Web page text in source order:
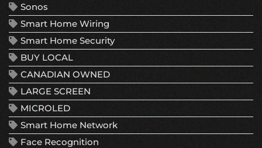
Sonos
Smart Home Wiring
Smart Home Security
BUY LOCAL
CANADIAN OWNED
LARGE SCREEN
MICROLED
Smart Home Network
Face Recognition